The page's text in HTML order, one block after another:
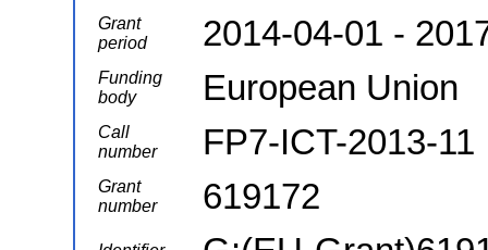
Grant
period
2014-04-01 -
Funding
body
European Union
Call
number
FP7-ICT-2013-11
Grant
number
619172